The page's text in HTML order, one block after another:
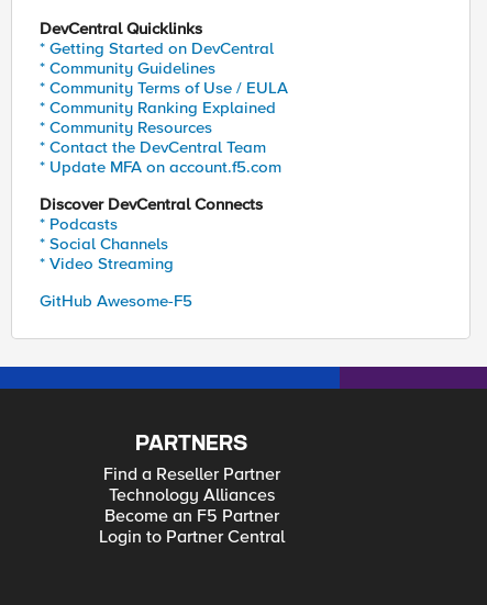
DevCentral Quicklinks
* Getting Started on DevCentral
* Community Guidelines
* Community Terms of Use / EULA
* Community Ranking Explained
* Community Resources
* Contact the DevCentral Team
* Update MFA on account.f5.com
Discover DevCentral Connects
* Podcasts
* Social Channels
* Video Streaming
GitHub Awesome-F5
PARTNERS
Find a Reseller Partner
Technology Alliances
Become an F5 Partner
Login to Partner Central